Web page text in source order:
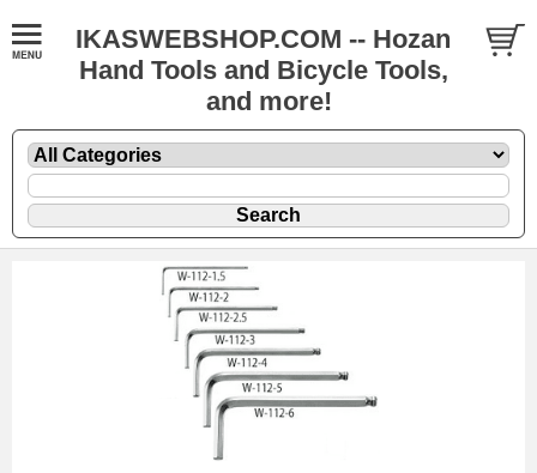
IKASWEBSHOP.COM -- Hozan
Hand Tools and Bicycle Tools,
and more!